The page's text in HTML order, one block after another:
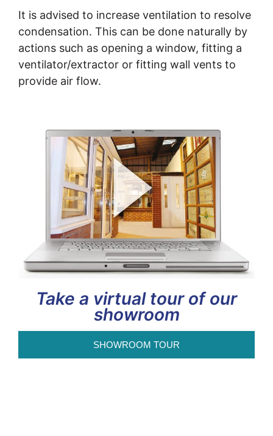
It is advised to increase ventilation to resolve
condensation. This can be done naturally by
actions such as opening a window, fitting a
ventilator/extractor or fitting wall vents to
provide air flow.
Take a virtual tour of our
showroom
SHOWROOM TOUR